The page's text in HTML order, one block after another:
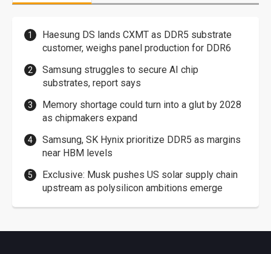
Haesung DS lands CXMT as DDR5 substrate
customer, weighs panel production for DDR6
Samsung struggles to secure AI chip
substrates, report says
Memory shortage could turn into a glut by 2028
as chipmakers expand
Samsung, SK Hynix prioritize DDR5 as margins
near HBM levels
Exclusive: Musk pushes US solar supply chain
upstream as polysilicon ambitions emerge